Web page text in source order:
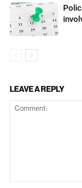
LEAVE A REPLY